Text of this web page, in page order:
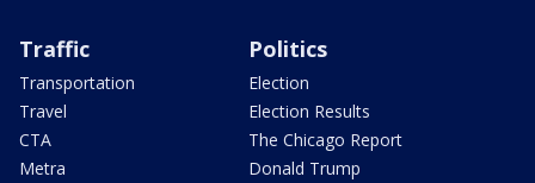
Traffic
Transportation
Travel
CTA
Metra
Politics
Election
Election Results
The Chicago Report
Donald Trump